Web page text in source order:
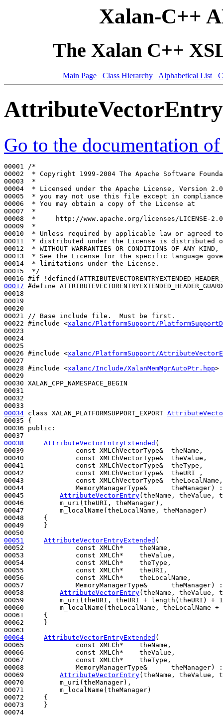
Xalan-C++
The Xalan C++
Main Page Class Hierarchy Alphabetical List
Go to the documentation
00001
/*
00002
* Copyright 1999-2004 The Apache Software
00003
*
00004
* Licensed under the Apache License, Version
00005
* you may not use this file except in
00006
* You may obtain a copy of the License at
00007
*
00008
*     http://www.apache.org/licenses/LICENSE-2.0
00009
*
00010
* Unless required by applicable law or agreed
00011
* distributed under the License is distributed
00012
* WITHOUT WARRANTIES OR CONDITIONS OF ANY
00013
* See the License for the specific language
00014
* limitations under the License.
00015
*/
00016 #if
00017 #define
00018
00019
00020
00021
// Base include file.  Must be first.
00022 #include <xalanc/PlatformSupport/
00023
00024
00025
00026 #include <xalanc/PlatformSupport/
00027
00028 #include <xalanc/Include/XalanMemMgrAutoPtr.hpp>
00029
00030 XALAN_CPP_NAMESPACE_BEGIN
00031
00032
00034 class XALAN_PLATFORMSUPPORT_EXPORT
00035 {
00036 public :
00038
AttributeVectorEntryExtended (
00039 const XMLChVectorType&  theName,
00040 const XMLChVectorType&  theValue,
00041 const XMLChVectorType&  theType,
00042 const XMLChVectorType&  theURI ,
00043 const XMLChVectorType&  theLocalName,
00044             MemoryManagerType&      theManager) :
00045 AttributeVectorEntry(theName, theValue,
00046         m_uri(theURI, theManager),
00047         m_localName(theLocalName, theManager)
00048     {
00049     }
00051
AttributeVectorEntryExtended (
00052 const XMLCh*    theName,
00053 const XMLCh*    theValue,
00054 const XMLCh*    theType,
00055 const XMLCh*    theURI,
00056 const XMLCh*    theLocalName,
00057             MemoryManagerType&      theManager) :
00058 AttributeVectorEntry(theName, theValue,
00059         m_uri(theURI, theURI + length(theURI) +
00060         m_localName(theLocalName, theLocalName
00061     {
00062     }
00064
AttributeVectorEntryExtended (
00065 const XMLCh*    theName,
00066 const XMLCh*    theValue,
00067 const XMLCh*    theType,
00068             MemoryManagerType&      theManager) :
00069 AttributeVectorEntry(theName, theValue,
00070         m_uri(theManager),
00071         m_localName(theManager)
00072     {
00073     }